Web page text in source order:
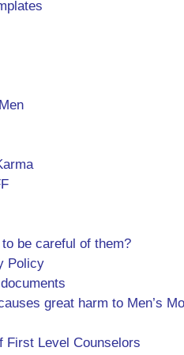
be careful of them?
Policy
great harm to Men’s
First Level Counselors